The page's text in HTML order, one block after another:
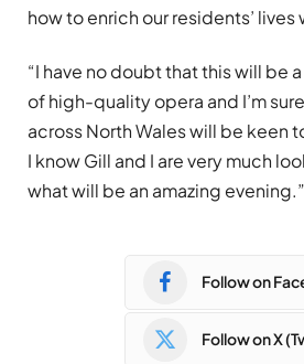
how to enrich our residents’ lives
“I have no doubt that this will be
of high-quality opera and I’m
across North Wales will be keen
I know Gill and I are very much
what will be an amazing evening.”
Follow on
Follow on X